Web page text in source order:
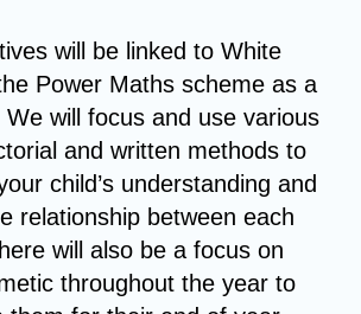
will be linked to White
Power Maths scheme as a
will focus and use various
and written methods to
child’s understanding and
relationship between each
will also be a focus on
throughout the year to